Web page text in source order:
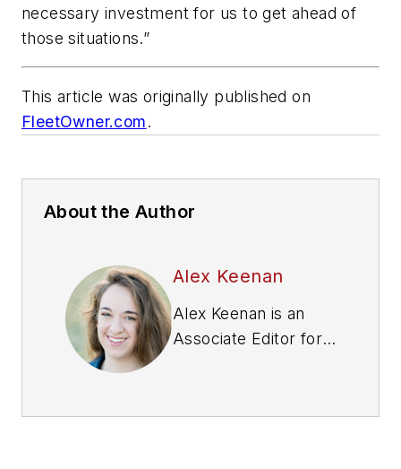
necessary investment for us to get ahead of
those situations.”
This article was originally published on
FleetOwner.com.
About the Author
Alex Keenan
Alex Keenan is an
Associate Editor for
written on a variety